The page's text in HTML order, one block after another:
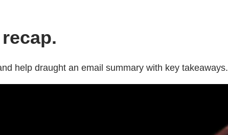
help draught an email summary with key takeaways.